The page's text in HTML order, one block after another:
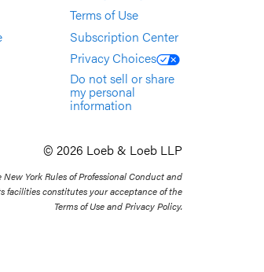
Terms of Use
Subscription Center
Privacy Choices
Do not sell or share
my personal
information
© 2026 Loeb & Loeb LLP
York Rules of Professional Conduct and
facilities constitutes your acceptance of the
Terms of Use and Privacy Policy.